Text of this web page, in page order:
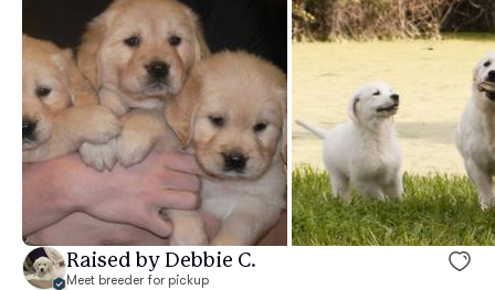
Raised by Debbie C.
Meet breeder for pickup